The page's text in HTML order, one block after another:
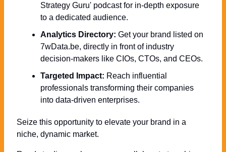
Strategy Guru' podcast for in-depth exposure
to a dedicated audience.
Analytics Directory: Get your brand listed on
7wData.be, directly in front of industry
decision-makers like CIOs, CTOs, and CEOs.
Targeted Impact: Reach influential
professionals transforming their companies
into data-driven enterprises.
Seize this opportunity to elevate your brand in a
niche, dynamic market.